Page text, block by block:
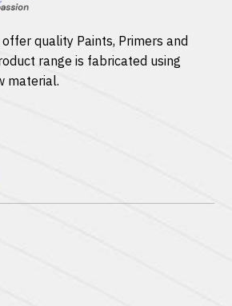
offer quality Paints, Primersand
range is fabricated using
material.